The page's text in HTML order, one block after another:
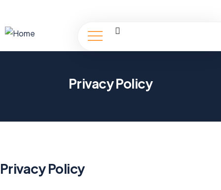
Privacy Policy
Privacy Policy